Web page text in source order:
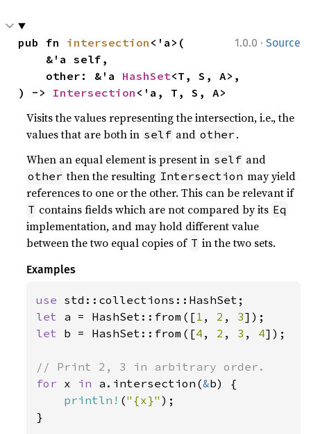
1.0.0 · Source
pub fn intersection <'a>(
    other: &'a
HashSet<T, S, A>,
) -> Intersection <'a, T, S, A>
Visits the values representing the intersection, i.e., the
values that are both in self and other .
When an equal element is present in self and
other then the resulting Intersection may yield
references to one or the other. This can be relevant if
T contains fields which are not compared by its Eq
implementation, and may hold different value
between the two equal copies of T in the two sets.
Examples
use
let a = HashSet::from([1 , 2 , 3
let b = HashSet::from([4 , 2 , 3 , 4]);
for x in a.intersection(&b) {
println! ("{x}" );
}